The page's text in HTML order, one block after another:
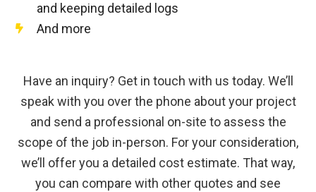
and keeping detailed logs
And more
Have an inquiry? Get in touch with us today. We’ll
speak with you over the phone about your project
and send a professional on-site to assess the
scope of the job in-person. For your consideration,
we’ll offer you a detailed cost estimate. That way,
you can compare with other quotes and see